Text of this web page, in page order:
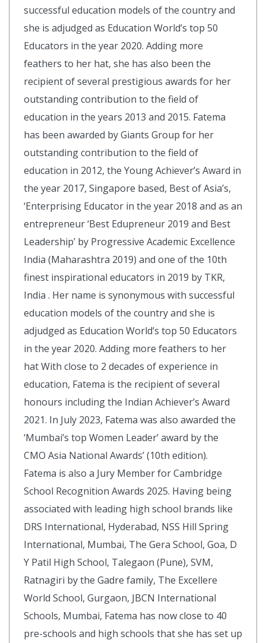
successful education models of the country and
she is adjudged as Education World’s top 50
Educators in the year 2020. Adding more
feathers to her hat, she has also been the
recipient of several prestigious awards for her
outstanding contribution to the field of
education in the years 2013 and 2015. Fatema
has been awarded by Giants Group for her
outstanding contribution to the field of
education in 2012, the Young Achiever’s Award in
the year 2017, Singapore based, Best of Asia’s,
‘Enterprising Educator in the year 2018 and as an
entrepreneur ‘Best Edupreneur 2019 and Best
Leadership’ by Progressive Academic Excellence
India (Maharashtra 2019) and one of the 10th
finest inspirational educators in 2019 by TKR,
India . Her name is synonymous with successful
education models of the country and she is
adjudged as Education World’s top 50 Educators
in the year 2020. Adding more feathers to her
hat With close to 2 decades of experience in
education, Fatema is the recipient of several
honours including the Indian Achiever’s Award
2021. In July 2023, Fatema was also awarded the
‘Mumbai’s top Women Leader’ award by the
CMO Asia National Awards’ (10th edition).
Fatema is also a Jury Member for Cambridge
School Recognition Awards 2025. Having being
associated with leading high school brands like
DRS International, Hyderabad, NSS Hill Spring
International, Mumbai, The Gera School, Goa, D
Y Patil High School, Talegaon (Pune), SVM,
Ratnagiri by the Gadre family, The Excellere
World School, Gurgaon, JBCN International
Schools, Mumbai, Fatema has now close to 40
pre-schools and high schools that she has set up